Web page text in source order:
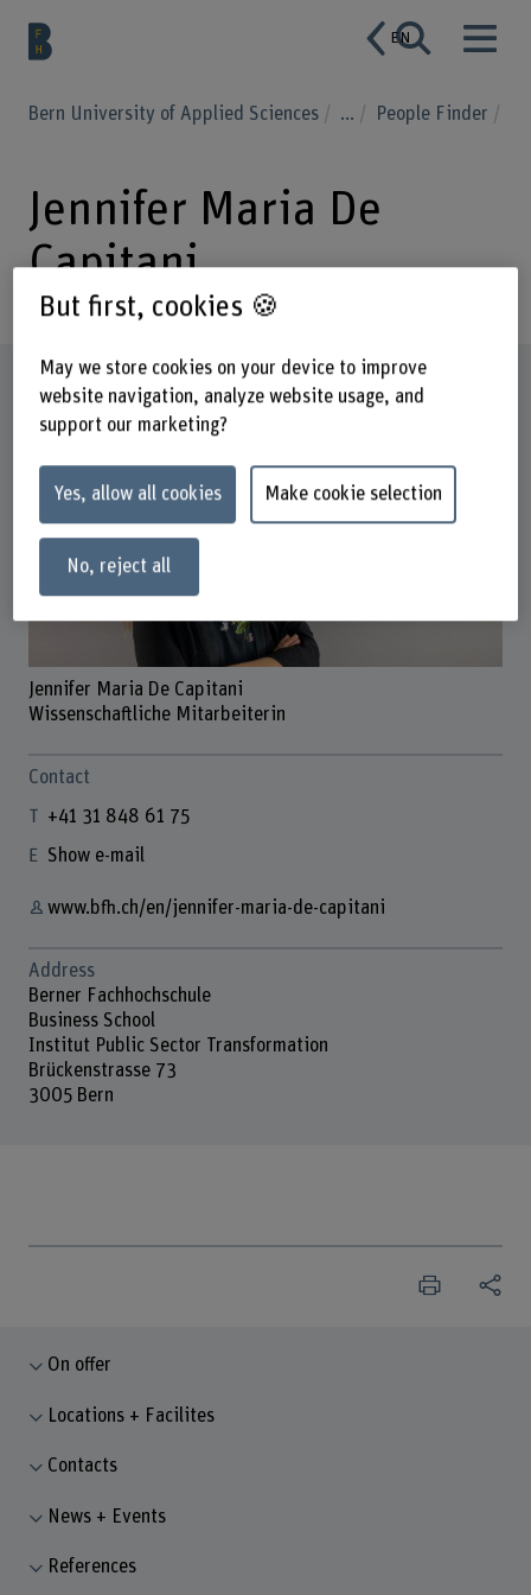
EN
Bern University of Applied Sciences ... People Finder
Jennifer Maria De
Capitani
Profile
Jennifer Maria De Capitani
Wissenschaftliche Mitarbeiterin
Contact
+41 31 848 61 75
Show e-mail
www.bfh.ch/en/jennifer-maria-de-capitani
Address
Berner Fachhochschule
Business School
Institut Public Sector Transformation
Brückenstrasse 73
3005 Bern
On offer
Locations + Facilites
Contacts
News + Events
References
But first, cookies 🍪
May we store cookies on your device to improve
website navigation, analyze website usage, and
support our marketing?
Yes, allow all cookies Make cookie selection
No, reject all